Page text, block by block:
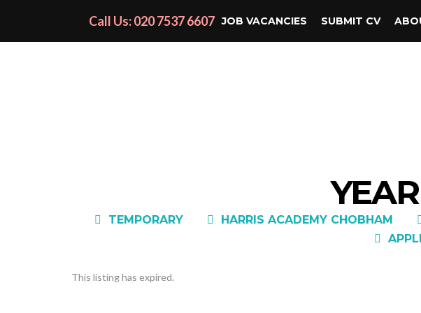
JOB VACANCIES SUBMIT CV
Call Us: 020 7537 6607
TEMPORARY HARRIS ACADEMY CHOBHAM
This listing has expired.